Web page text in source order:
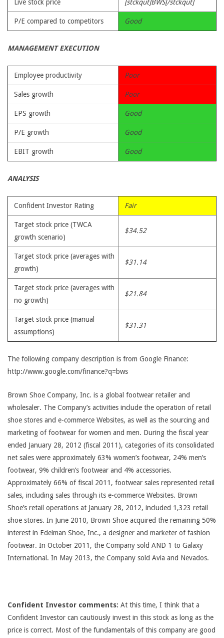
Live stock price [stckqut]BWS[/stckqut]
P/E compared to competitors Good
MANAGEMENT EXECUTION
Employee productivity Poor
Sales growth Poor
EPS growth Good
P/E growth Good
EBIT growth Good
ANALYSIS
Confident Investor Rating Fair
Target stock price (TWCA
growth scenario)
$34.52
Target stock price (averages with
growth)
$31.14
Target stock price (averages with
no growth)
$21.84
Target stock price (manual
assumptions)
$31.31
The following company description is from Google Finance:
http://www.google.com/finance?q=bws
Brown Shoe Company, Inc. is a global footwear retailer and
wholesaler. The Company’s activities include the operation of retail
shoe stores and e-commerce Websites, as well as the sourcing and
marketing of footwear for women and men. During the fiscal year
ended January 28, 2012 (fiscal 2011), categories of its consolidated
net sales were approximately 63% women’s footwear, 24% men’s
footwear, 9% children’s footwear and 4% accessories.
Approximately 66% of fiscal 2011, footwear sales represented retail
sales, including sales through its e-commerce Websites. Brown
Shoe’s retail operations at January 28, 2012, included 1,323 retail
shoe stores. In June 2010, Brown Shoe acquired the remaining 50%
interest in Edelman Shoe, Inc., a designer and marketer of fashion
footwear. In October 2011, the Company sold AND 1 to Galaxy
International. In May 2013, the Company sold Avia and Nevados.
Confident Investor comments: At this time, I think that a
Confident Investor can cautiously invest in this stock as long as the
price is correct. Most of the fundamentals of this company are good